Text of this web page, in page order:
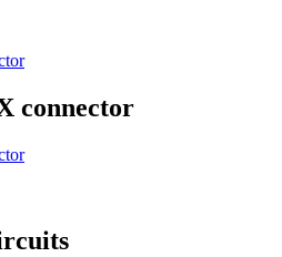
connector